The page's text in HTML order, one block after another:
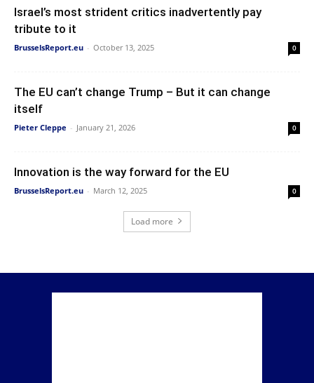
Israel’s most strident critics inadvertently pay
tribute to it
BrusselsReport.eu - October 13, 2025 0
The EU can’t change Trump – But it can change
itself
Pieter Cleppe - January 21, 2026 0
Innovation is the way forward for the EU
BrusselsReport.eu - March 12, 2025 0
Load more